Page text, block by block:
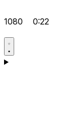
1080 0:22